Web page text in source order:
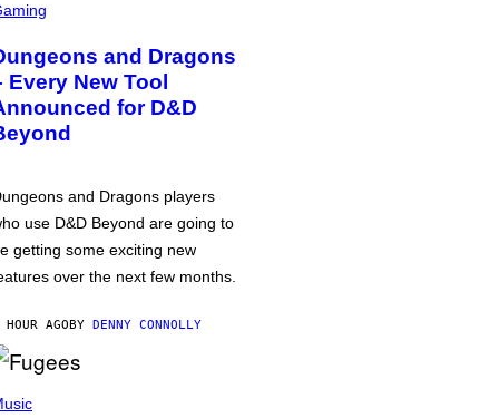
and Dragons
Every New Tool
for D&D
and Dragons players
use D&D Beyond are going to
getting some exciting new
over the next few months.
HOUR AGOBY DENNY CONNOLLY